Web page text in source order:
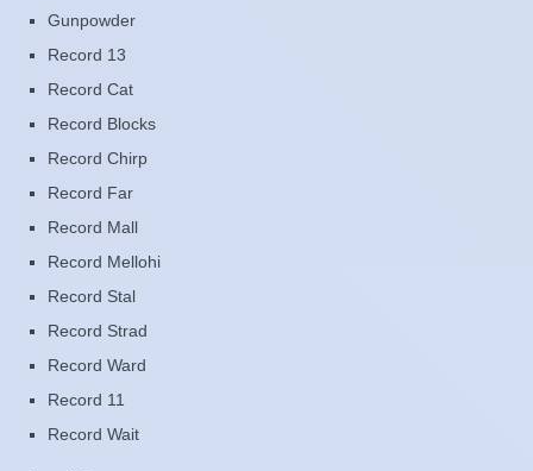
Gunpowder
Record 13
Record Cat
Record Blocks
Record Chirp
Record Far
Record Mall
Record Mellohi
Record Stal
Record Strad
Record Ward
Record 11
Record Wait